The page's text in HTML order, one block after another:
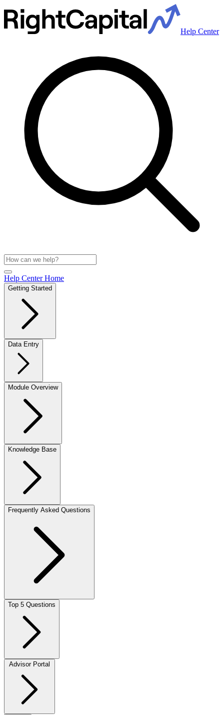
Help Center
Help Center Home
Getting Started
Data Entry
Module Overview
Knowledge Base
Frequently Asked Questions
Top 5 Questions